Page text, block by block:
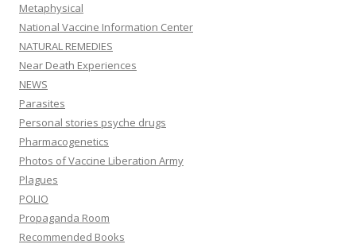
Metaphysical
National Vaccine Information Center
NATURAL REMEDIES
Near Death Experiences
NEWS
Parasites
Personal stories psyche drugs
Pharmacogenetics
Photos of Vaccine Liberation Army
Plagues
POLIO
Propaganda Room
Recommended Books